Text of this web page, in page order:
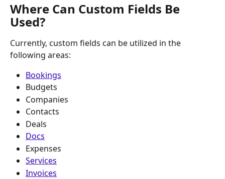
Where Can Custom Fields Be
Used?
Currently, custom fields can be utilized in the
following areas:
Bookings
Budgets
Companies
Contacts
Deals
Docs
Expenses
Services
Invoices